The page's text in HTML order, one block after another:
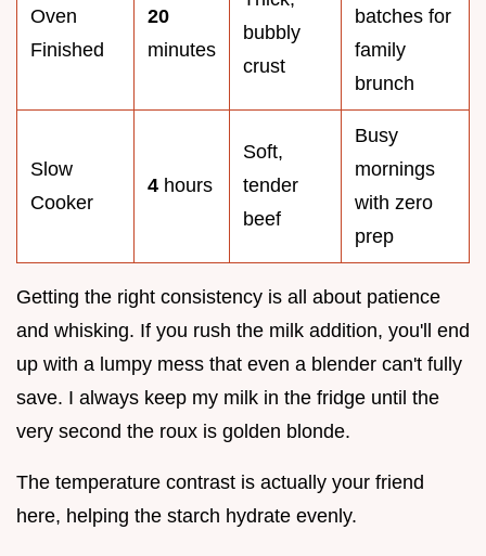
Oven
Finished
20
minutes
bubbly
crust
batches for
family
brunch
Slow
Cooker
4 hours
Soft,
tender
beef
Busy
mornings
with zero
prep
Getting the right consistency is all about patience
and whisking. If you rush the milk addition, you'll end
up with a lumpy mess that even a blender can't fully
save. I always keep my milk in the fridge until the
very second the roux is golden blonde.
The temperature contrast is actually your friend
here, helping the starch hydrate evenly.